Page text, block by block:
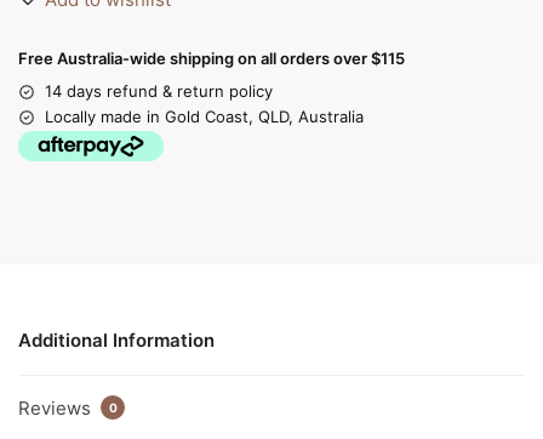
Free Australia-wide shipping on all orders over $115
14 days refund & return policy
Locally made in Gold Coast, QLD, Australia
Additional Information
Reviews 0